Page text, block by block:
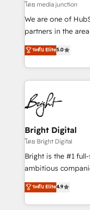
โดย media junction
We are one of
partners in the
design &
implementations
companies. We are woman-owned, powered by
coffee, and we ❤️ dogs. We produce
work for our clients. 🏆2023 Technical Expertise
Impact Award
Award 🏆2022
Award 🏆2020 Elite
Integrations
Marketing
2018 Website
Growth-Driven
Sales Enablement
ระดับ Elite5.0
Bright Digital
โดย Bright Digital
Bright is the #1
ambitious
From HubSpot
developing a new
digital marketing;
ระดับ Elite4.9